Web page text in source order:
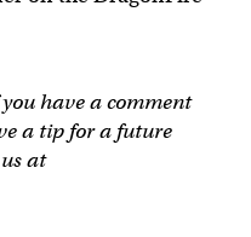
have a comment
a tip for a future
at